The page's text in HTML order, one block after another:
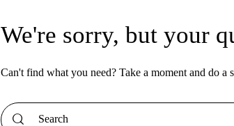
We're sorry, but your
Can't find what you need? Take a moment and do a